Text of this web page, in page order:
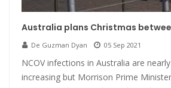
Australia plans Christmas
De Guzman Dyan 05 Sep 2021
NCOV infections in Australia are
increasing but Morrison Prime